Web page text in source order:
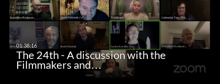
The 24th - A discussion with the
Filmmakers and…